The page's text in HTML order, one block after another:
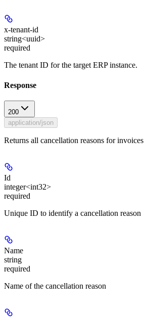
x-tenant-id
string<uuid>
required
The tenant ID for the target ERP instance.
Response
200
application/json
Returns all cancellation reasons for invoices
Id
integer<int32>
required
Unique ID to identify a cancellation reason
Name
string
required
Name of the cancellation reason